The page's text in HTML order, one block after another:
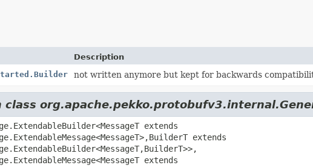
Description
not written anymore but kept for backwards
extends
BuilderT extends
BuilderT>>,
extends